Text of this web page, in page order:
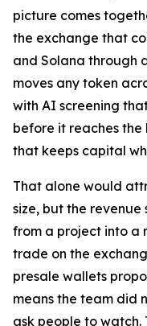
picture comes
the exchange that
and Solana through
moves any token
with AI screening
before it reaches
that keeps capital
That alone would
size, but the revenue
from a project into a
trade on the
presale wallets
means the team did
ask people to